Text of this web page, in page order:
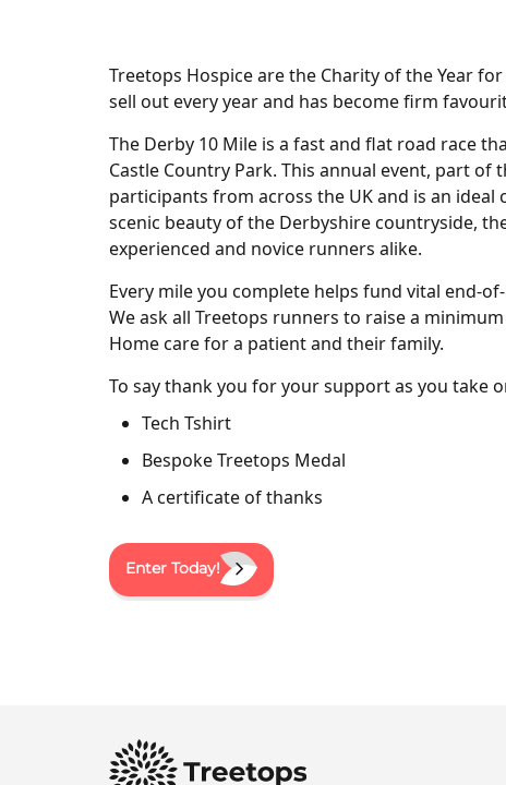
Treetops Hospice are the Charity of the Year
sell out every year and has become firm
The Derby 10 Mile is a fast and flat road race
Castle Country Park. This annual event, part of
participants from across the UK and is an
scenic beauty of the Derbyshire countryside,
experienced and novice runners alike.
Every mile you complete helps fund vital
We ask all Treetops runners to raise a
Home care for a patient and their family.
To say thank you for your support as you take
Tech Tshirt
Bespoke Treetops Medal
A certificate of thanks
Enter Today!